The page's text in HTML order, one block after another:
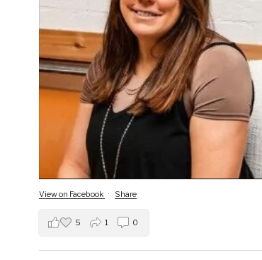
View on Facebook · Share
5 1 0